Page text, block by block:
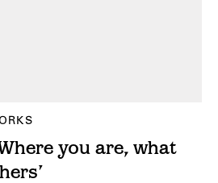
you are, what